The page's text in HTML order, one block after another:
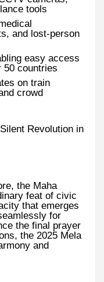
tools
and lost-person
easy access
50 countries
on train
crowd
Revolution in
the Maha
feat of civic
that emerges
for
the final prayer
the 2025 Mela
and